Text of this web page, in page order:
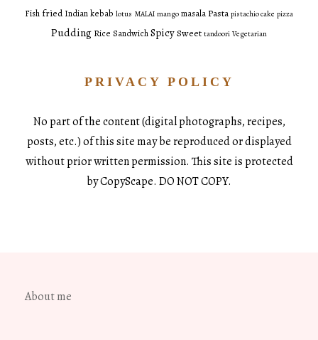
Fish fried Indiankebab lotus MALAI mango masala Pasta pistachio cake pizza
Pudding Rice SandwichSpicySweet tandoori Vegetarian
PRIVACY POLICY
No part of the content (digital photographs, recipes,
posts, etc.) of this site may be reproduced or displayed
without prior written permission. This site is protected
by CopyScape. DO NOT COPY.
About me